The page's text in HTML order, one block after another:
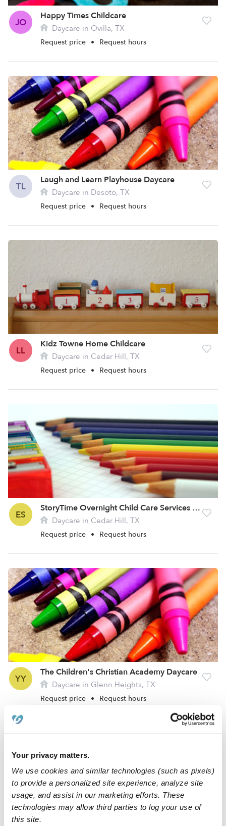
Your privacy matters.
We use cookies and similar technologies (such as pixels)
to provide a personalized site experience, analyze site
usage, and assist in our marketing efforts. These
technologies may allow third parties to log your use of
this site.
JO
Happy Times Childcare
Daycare in Ovilla, TX
Request price • Request hours
TL
Laugh and Learn Playhouse Daycare
Daycare in Desoto, TX
Request price • Request hours
LL
Kidz Towne Home Childcare
Daycare in Cedar Hill, TX
Request price • Request hours
ES
StoryTime Overnight Child Care Services LLC
Daycare in Cedar Hill, TX
Request price • Request hours
YY
The Children's Christian Academy Daycare
Daycare in Glenn Heights, TX
Request price • Request hours